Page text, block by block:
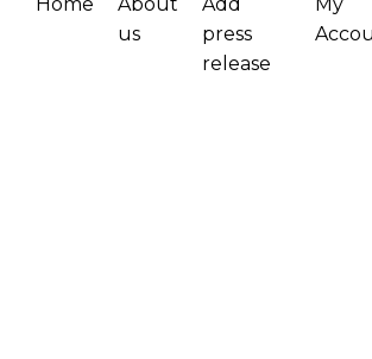
us
press
release